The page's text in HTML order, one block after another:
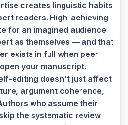
creates linguistic habits
readers. High-achieving
for an imagined audience
as themselves — and that
exists in full when peer
your manuscript.
editing doesn't just affect
argument coherence,
who assume their
the systematic review